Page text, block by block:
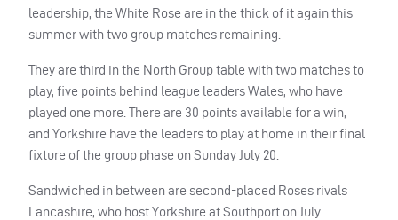
leadership, the White Rose are in the thick of it again this
summer with two group matches remaining.
They are third in the North Group table with two matches to
play, five points behind league leaders Wales, who have
played one more. There are 30 points available for a win,
and Yorkshire have the leaders to play at home in their final
fixture of the group phase on Sunday July 20.
Sandwiched in between are second-placed Roses rivals
Lancashire, who host Yorkshire at Southport on July